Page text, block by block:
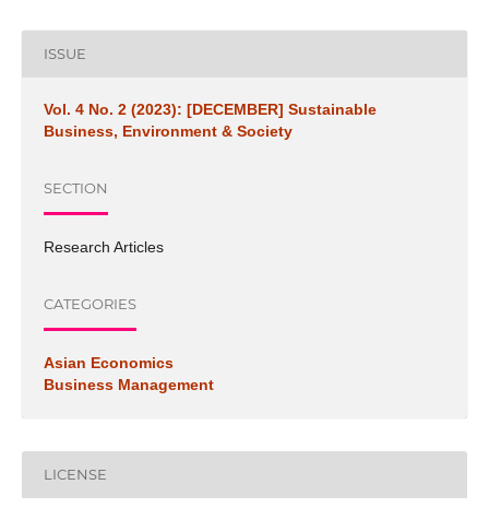
ISSUE
Vol. 4 No. 2 (2023): [DECEMBER] Sustainable
Business, Environment & Society
SECTION
Research Articles
CATEGORIES
Asian Economics
Business Management
LICENSE